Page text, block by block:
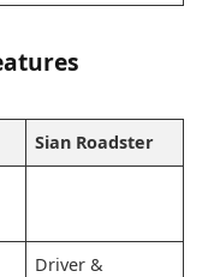
Sian Roadster
Driver &